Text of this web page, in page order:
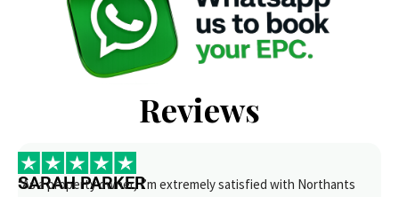
Reviews
SARAH PARKER
“As a property owner, I’m extremely satisfied with Northants